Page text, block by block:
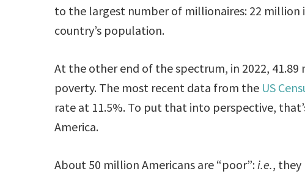
to the largest number of millionaires: 22 million
country’s population.
At the other end of the spectrum, in 2022,
poverty. The most recent data from the US
rate at 11.5%. To put that into perspective,
America.
About 50 million Americans are “poor”:i.e., they